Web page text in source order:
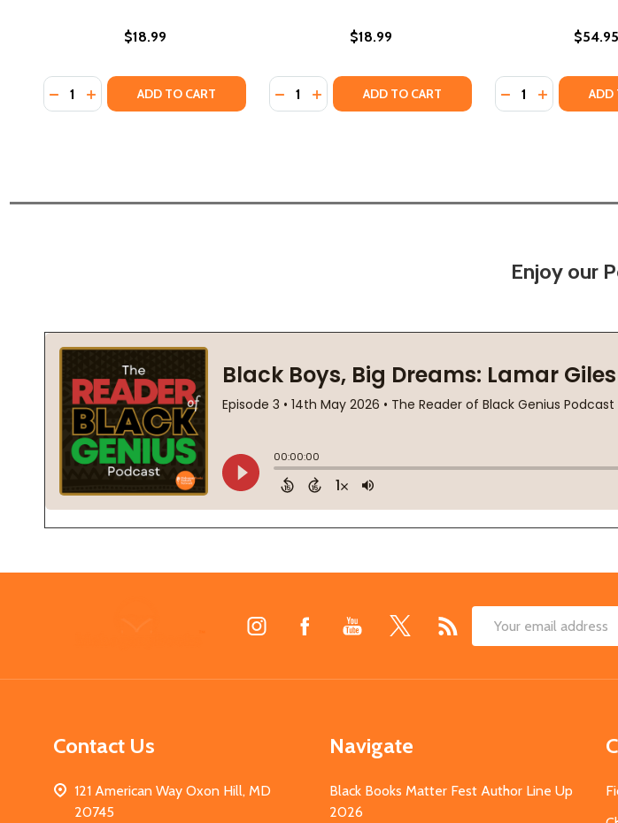
$18.99
Quantity:
DECREASE QUANTITY OF ADMISSIONS: A MEMOIR OF SURVIVING BOARDING SCHOOL
INCREASE QUANTITY OF ADMISSIONS: A MEMOIR OF SURVIVING BOARDING
ADD TO CART
$18.99
Quantity:
DECREASE QUANTITY OF SURVIVING THE WHITE
INCREASE QUANTITY OF SURVIVING THE
ADD TO CART
$54.95
Quantity:
DECREASEINCREASE
ADD
Enjoy our
Email
Contact Us
121 American Way Oxon Hill, MD
20745
Navigate
Black Books Matter Fest Author Line Up
2026